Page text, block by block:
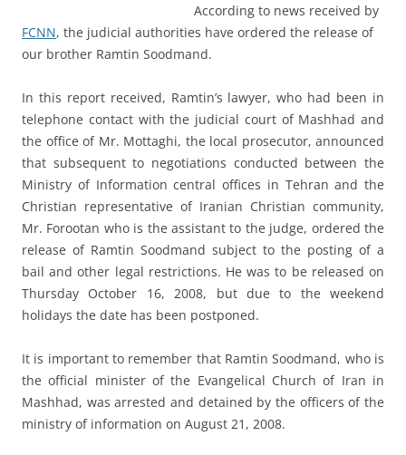
According to news received by
FCNN, the judicial authorities have ordered the release of
our brother Ramtin Soodmand.
In this report received, Ramtin’s lawyer, who had been in
telephone contact with the judicial court of Mashhad and
the office of Mr. Mottaghi, the local prosecutor, announced
that subsequent to negotiations conducted between the
Ministry of Information central offices in Tehran and the
Christian representative of Iranian Christian community,
Mr. Forootan who is the assistant to the judge, ordered the
release of Ramtin Soodmand subject to the posting of a
bail and other legal restrictions. He was to be released on
Thursday October 16, 2008, but due to the weekend
holidays the date has been postponed.
It is important to remember that Ramtin Soodmand, who is
the official minister of the Evangelical Church of Iran in
Mashhad, was arrested and detained by the officers of the
ministry of information on August 21, 2008.